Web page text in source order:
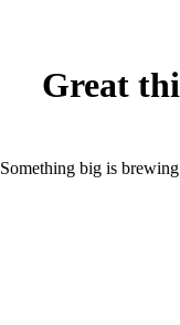
Great
Something big is